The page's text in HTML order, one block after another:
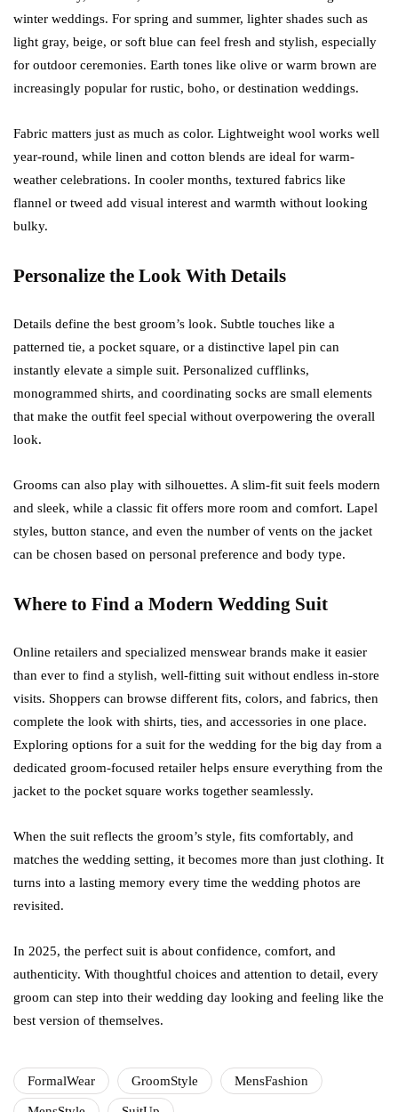
winter weddings. For spring and summer, lighter shades such as
light gray, beige, or soft blue can feel fresh and stylish, especially
for outdoor ceremonies. Earth tones like olive or warm brown are
increasingly popular for rustic, boho, or destination weddings.
Fabric matters just as much as color. Lightweight wool works well
year-round, while linen and cotton blends are ideal for warm-
weather celebrations. In cooler months, textured fabrics like
flannel or tweed add visual interest and warmth without looking
bulky.
Personalize the Look With Details
Details define the best groom’s look. Subtle touches like a
patterned tie, a pocket square, or a distinctive lapel pin can
instantly elevate a simple suit. Personalized cufflinks,
monogrammed shirts, and coordinating socks are small elements
that make the outfit feel special without overpowering the overall
look.
Grooms can also play with silhouettes. A slim-fit suit feels modern
and sleek, while a classic fit offers more room and comfort. Lapel
styles, button stance, and even the number of vents on the jacket
can be chosen based on personal preference and body type.
Where to Find a Modern Wedding Suit
Online retailers and specialized menswear brands make it easier
than ever to find a stylish, well-fitting suit without endless in-store
visits. Shoppers can browse different fits, colors, and fabrics, then
complete the look with shirts, ties, and accessories in one place.
Exploring options for a suit for the wedding for the big day from a
dedicated groom-focused retailer helps ensure everything from the
jacket to the pocket square works together seamlessly.
When the suit reflects the groom’s style, fits comfortably, and
matches the wedding setting, it becomes more than just clothing. It
turns into a lasting memory every time the wedding photos are
revisited.
In 2025, the perfect suit is about confidence, comfort, and
authenticity. With thoughtful choices and attention to detail, every
groom can step into their wedding day looking and feeling like the
best version of themselves.
FormalWear GroomStyle MensFashion